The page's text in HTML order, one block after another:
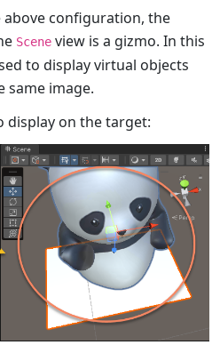
configuration, the
Scene view is a gizmo. In this
to display virtual objects
same image.
display on the target: